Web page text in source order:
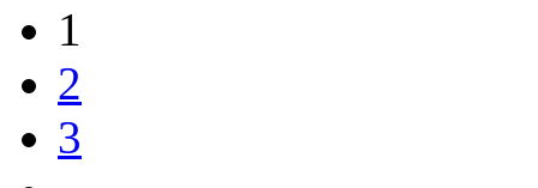
1
2
3